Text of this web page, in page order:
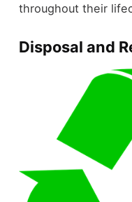
throughout their
Disposal and